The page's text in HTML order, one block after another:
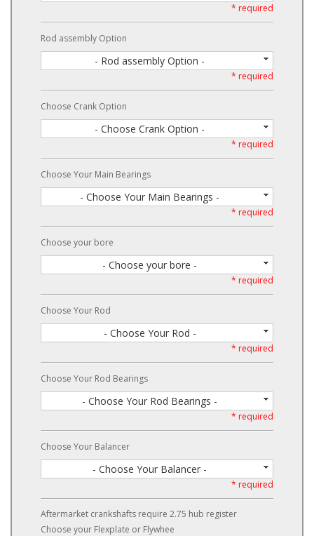
* required
Rod assembly Option
- Rod assembly Option -
* required
Choose Crank Option
- Choose Crank Option -
* required
Choose Your Main Bearings
- Choose Your Main Bearings -
* required
Choose your bore
- Choose your bore -
* required
Choose Your Rod
- Choose Your Rod -
* required
Choose Your Rod Bearings
- Choose Your Rod Bearings -
* required
Choose Your Balancer
- Choose Your Balancer -
* required
Aftermarket crankshafts require 2.75 hub register
Choose your Flexplate or Flywhee